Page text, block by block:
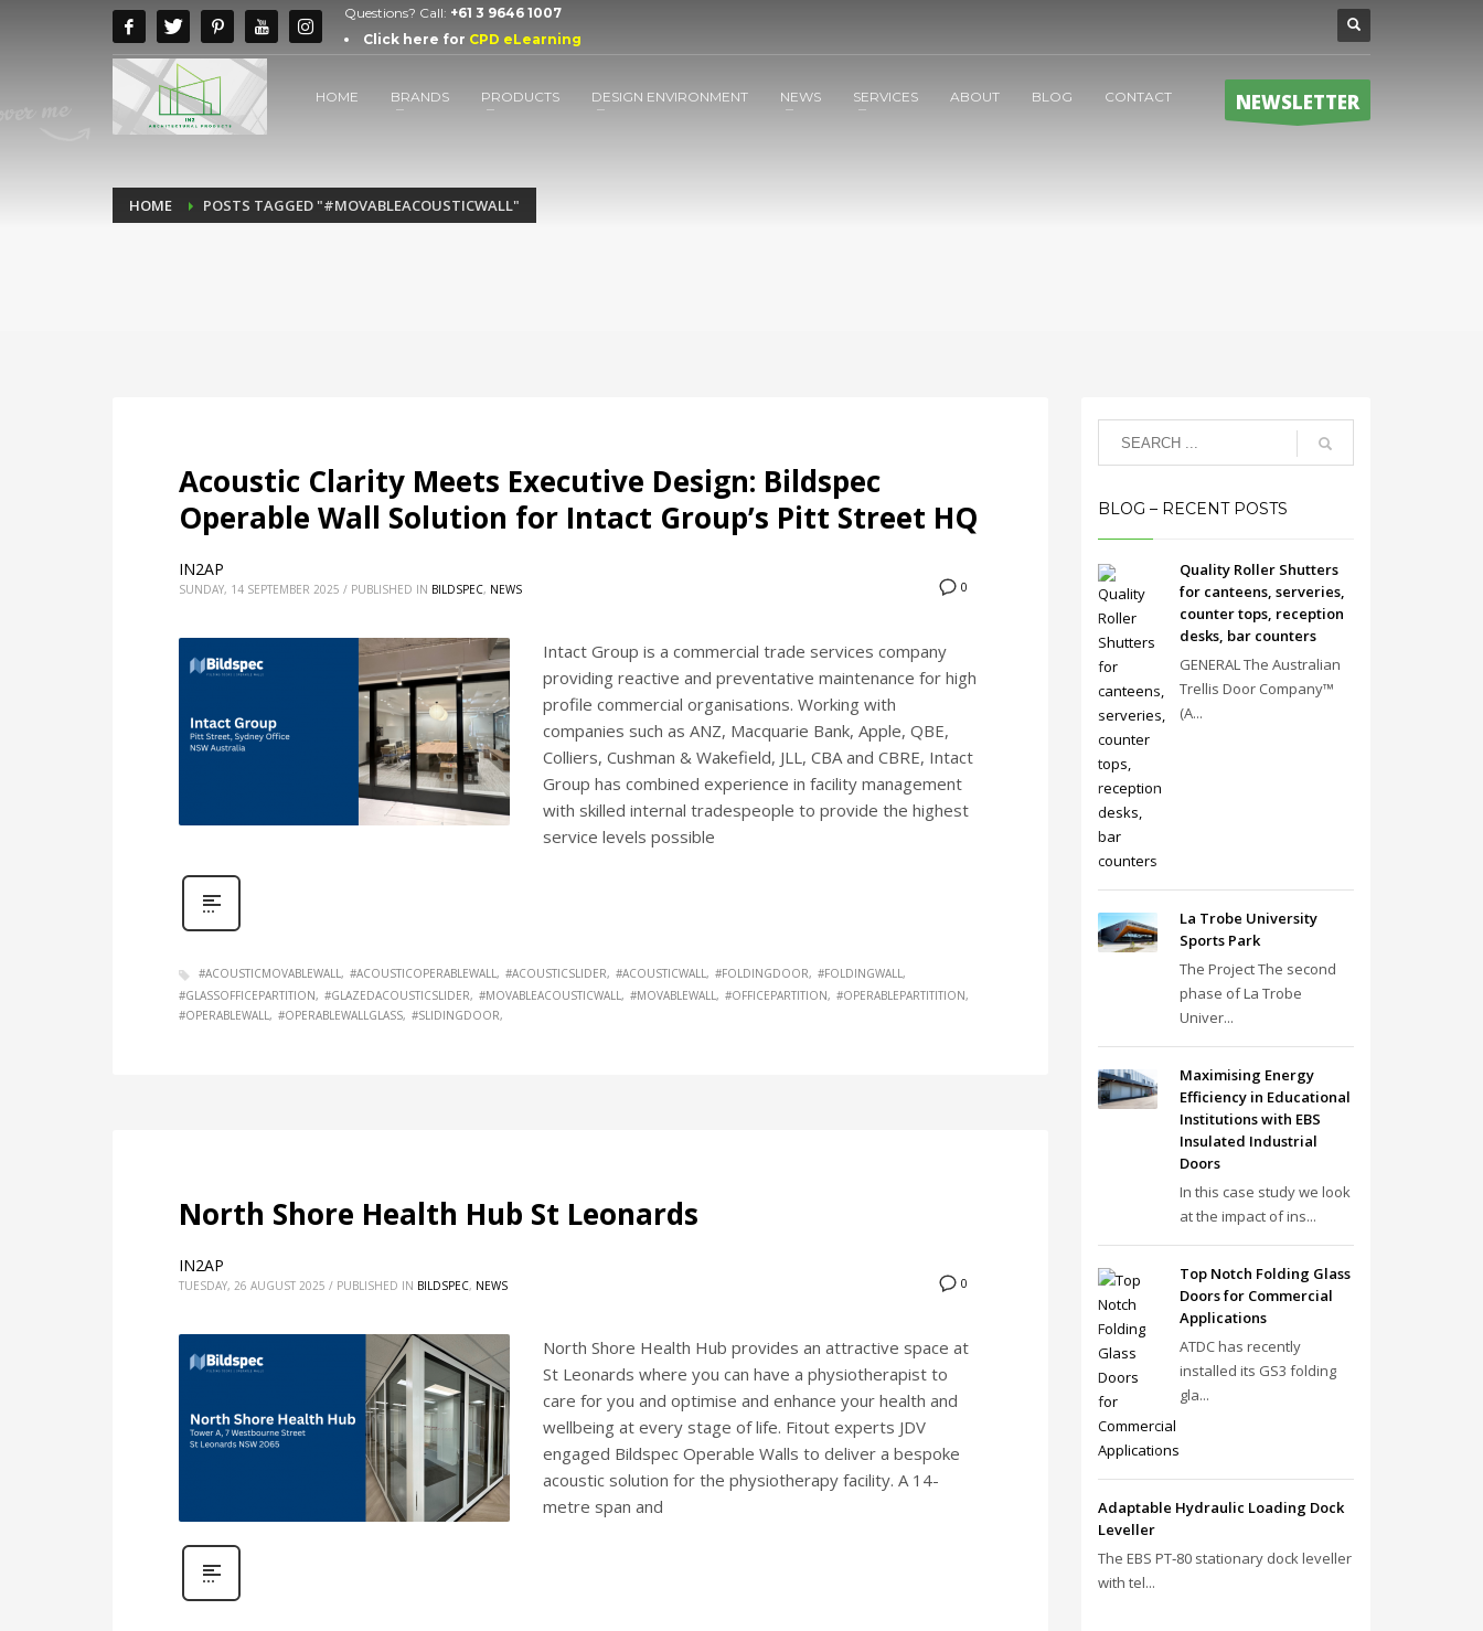
Questions? Call: +61 3 9646 1007
Click here for CPD eLearning
HOME BRANDS PRODUCTS DESIGN ENVIRONMENT NEWS SERVICES ABOUT BLOG CONTACT NEWSLETTER
HOME POSTS TAGGED "#MOVABLEACOUSTICWALL"
Acoustic Clarity Meets Executive Design: Bildspec
Operable Wall Solution for Intact Group’s Pitt Street HQ
0
IN2AP
SUNDAY, 14 SEPTEMBER 2025 / PUBLISHED IN BILDSPEC, NEWS
Intact Group is a commercial trade services company
providing reactive and preventative maintenance for high
profile commercial organisations. Working with
companies such as ANZ, Macquarie Bank, Apple, QBE,
Colliers, Cushman & Wakefield, JLL, CBA and CBRE, Intact
Group has combined experience in facility management
with skilled internal tradespeople to provide the highest
service levels possible
#ACOUSTICMOVABLEWALL #ACOUSTICOPERABLEWALL #ACOUSTICSLIDER #ACOUSTICWALL #FOLDINGDOOR
#FOLDINGWALL
#GLASSOFFICEPARTITION
#GLAZEDACOUSTICSLIDER #MOVABLEACOUSTICWALL #MOVABLEWALL #OFFICEPARTITION
#OPERABLEPARTITITION
#OPERABLEWALL
#OPERABLEWALLGLASS #SLIDINGDOOR
North Shore Health Hub St Leonards
0
IN2AP
TUESDAY, 26 AUGUST 2025 / PUBLISHED IN BILDSPEC, NEWS
North Shore Health Hub provides an attractive space at
St Leonards where you can have a physiotherapist to
care for you and optimise and enhance your health and
wellbeing at every stage of life. Fitout experts JDV
engaged Bildspec Operable Walls to deliver a bespoke
acoustic solution for the physiotherapy facility. A 14-
metre span and
BLOG – RECENT POSTS
Quality Roller Shutters
for canteens, serveries,
counter tops, reception
desks, bar counters
GENERAL The Australian
Trellis Door Company™
(A...
La Trobe University
Sports Park
The Project The second
phase of La Trobe
Univer...
Maximising Energy
Efficiency in Educational
Institutions with EBS
Insulated Industrial
Doors
In this case study we look
at the impact of ins...
Top Notch Folding Glass
Doors for Commercial
Applications
ATDC has recently
installed its GS3 folding
gla...
Adaptable Hydraulic Loading Dock
Leveller
The EBS PT‑80 stationary dock leveller
with tel...